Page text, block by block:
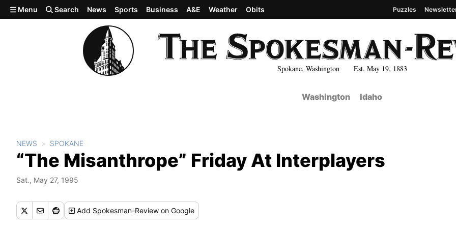
Skip to main content
Spokane, Washington Est. May 19, 1883
Menu Search News Sports Business A&E Weather Obits Puzzles
Washington Idaho
NEWS SPOKANE
“The Misanthrope” Friday At Interplayers
Sat., May 27, 1995
Add Spokesman-Review on Google